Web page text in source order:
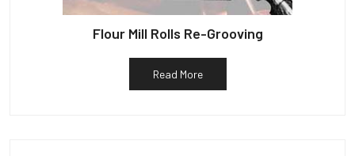
Flour Mill Rolls Re-Grooving
Read More